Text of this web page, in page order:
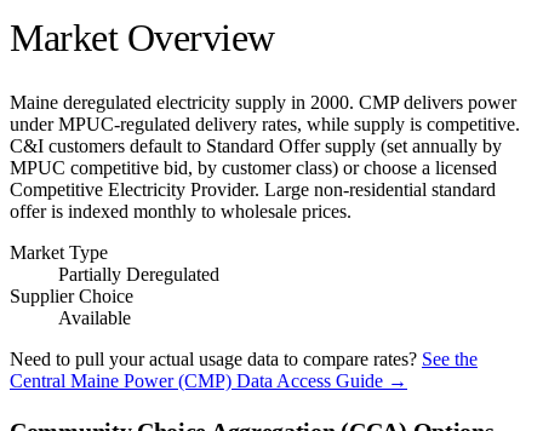
Market Overview
Maine deregulated electricity supply in 2000. CMP delivers power
under MPUC-regulated delivery rates, while supply is competitive.
C&I customers default to Standard Offer supply (set annually by
MPUC competitive bid, by customer class) or choose a licensed
Competitive Electricity Provider. Large non-residential standard
offer is indexed monthly to wholesale prices.
Market Type
Partially Deregulated
Supplier Choice
Available
Need to pull your actual usage data to compare rates? See the
Central Maine Power (CMP) Data Access Guide →